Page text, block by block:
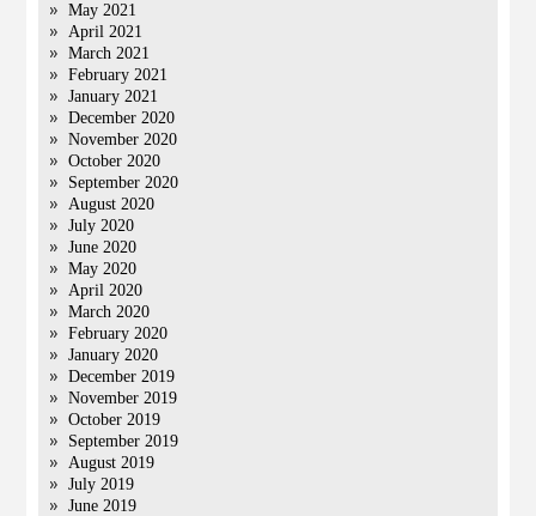
May 2021
April 2021
March 2021
February 2021
January 2021
December 2020
November 2020
October 2020
September 2020
August 2020
July 2020
June 2020
May 2020
April 2020
March 2020
February 2020
January 2020
December 2019
November 2019
October 2019
September 2019
August 2019
July 2019
June 2019